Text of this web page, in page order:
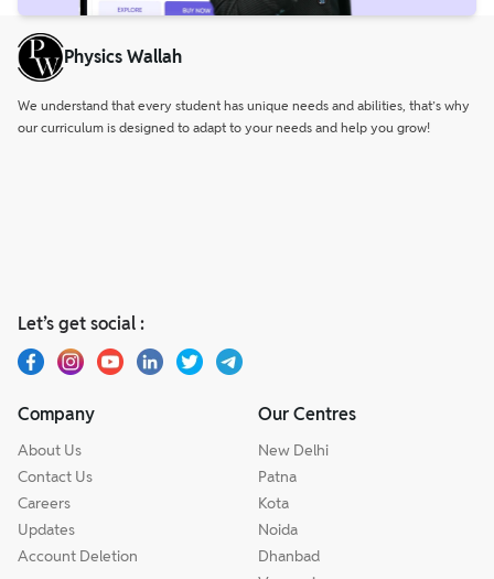
Physics Wallah
We understand that every student has unique needs and abilities, that’s why
our curriculum is designed to adapt to your needs and help you grow!
Let’s get social :
Company
About Us
Contact Us
Careers
Updates
Account Deletion
Our Centres
New Delhi
Patna
Kota
Noida
Dhanbad